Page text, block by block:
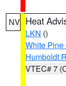
NV Heat
LKN ()
White Pine
Humboldt
VTEC# 7